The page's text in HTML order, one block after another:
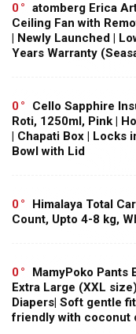
0
atomberg Erica
Ceiling Fan with
| Newly Launched |
Years Warranty
0
Cello Sapphire
Roti, 1250ml, Pink |
| Chapati Box | Locks
Bowl with Lid
0
Himalaya Total
Count, Upto 4-8 kg,
0
MamyPoko Pants
Extra Large (XXL
Diapers| Soft gentle
friendly with coconut